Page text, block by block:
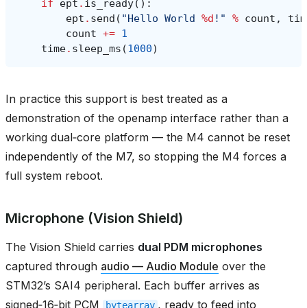
if ept . is_ready():
ept . send ( "Hello World %d !" % count ,
count += 1
time. sleep_ms (1000)
In practice this support is best treated as a
demonstration of the openamp interface rather than a
working dual‑core platform — the M4 cannot be reset
independently of the M7, so stopping the M4 forces a
full system reboot.
Microphone (Vision Shield)
The Vision Shield carries dual PDM microphones
captured through audio — Audio Module over the
STM32’s SAI4 peripheral. Each buffer arrives as
signed‑16‑bit PCM
bytearray , ready to feed into